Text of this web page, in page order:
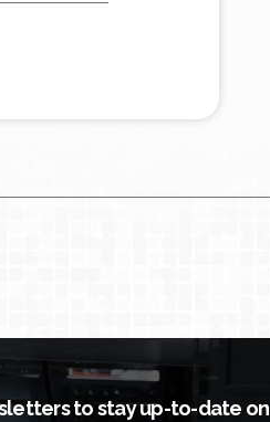
to stay up-to-date on